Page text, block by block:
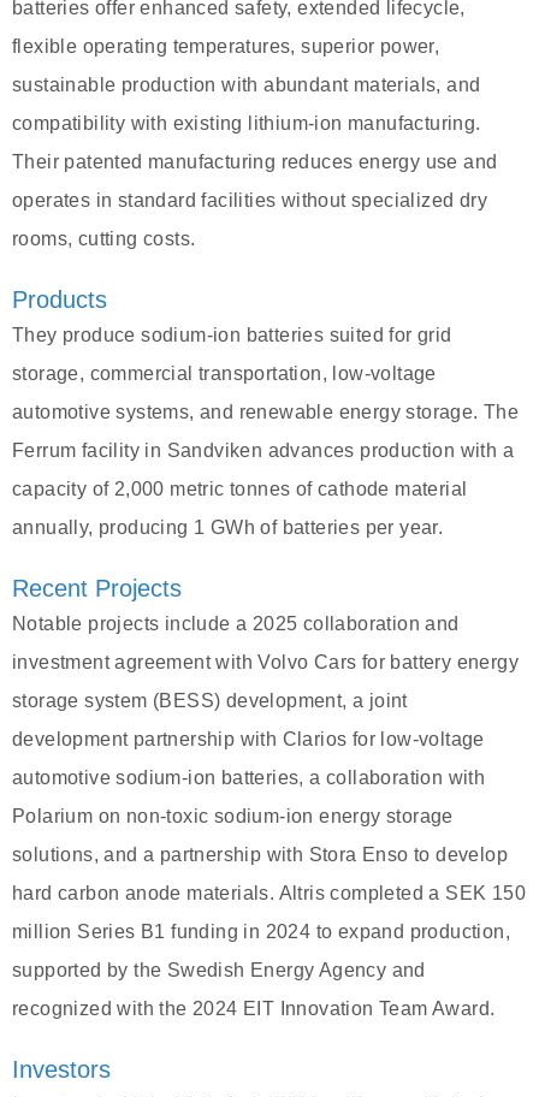
batteries offer enhanced safety, extended lifecycle,
flexible operating temperatures, superior power,
sustainable production with abundant materials, and
compatibility with existing lithium-ion manufacturing.
Their patented manufacturing reduces energy use and
operates in standard facilities without specialized dry
rooms, cutting costs.
Products
They produce sodium-ion batteries suited for grid
storage, commercial transportation, low-voltage
automotive systems, and renewable energy storage. The
Ferrum facility in Sandviken advances production with a
capacity of 2,000 metric tonnes of cathode material
annually, producing 1 GWh of batteries per year.
Recent Projects
Notable projects include a 2025 collaboration and
investment agreement with Volvo Cars for battery energy
storage system (BESS) development, a joint
development partnership with Clarios for low-voltage
automotive sodium-ion batteries, a collaboration with
Polarium on non-toxic sodium-ion energy storage
solutions, and a partnership with Stora Enso to develop
hard carbon anode materials. Altris completed a SEK 150
million Series B1 funding in 2024 to expand production,
supported by the Swedish Energy Agency and
recognized with the 2024 EIT Innovation Team Award.
Investors